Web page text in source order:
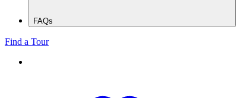
FAQs
Find a Tour